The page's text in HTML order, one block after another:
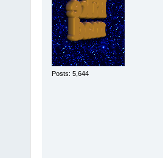
Posts: 5,644